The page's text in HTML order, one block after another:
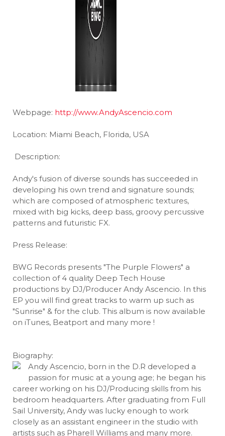
Webpage: http://www.AndyAscencio.com
Location: Miami Beach, Florida, USA
Description:
Andy's fusion of diverse sounds has succeeded in
developing his own trend and signature sounds;
which are composed of atmospheric textures,
mixed with big kicks, deep bass, groovy percussive
patterns and futuristic FX.
Press Release:
BWG Records presents "The Purple Flowers" a
collection of 4 quality Deep Tech House
productions by DJ/Producer Andy Ascencio. In this
EP you will find great tracks to warm up such as
"Sunrise" & for the club. This album is now available
on iTunes, Beatport and many more !
Biography:
Andy Ascencio, born in the D.R developed a
passion for music at a young age; he began his
career working on his DJ/Producing skills from his
bedroom headquarters. After graduating from Full
Sail University, Andy was lucky enough to work
closely as an assistant engineer in the studio with
artists such as Pharell Williams and many more.